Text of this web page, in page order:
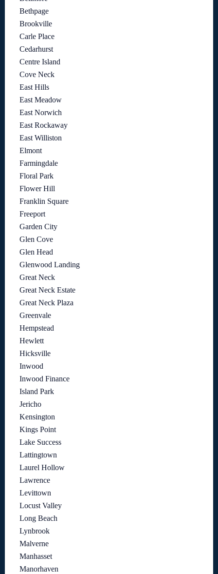
Bethpage
Brookville
Carle Place
Cedarhurst
Centre Island
Cove Neck
East Hills
East Meadow
East Norwich
East Rockaway
East Williston
Elmont
Farmingdale
Floral Park
Flower Hill
Franklin Square
Freeport
Garden City
Glen Cove
Glen Head
Glenwood Landing
Great Neck
Great Neck Estate
Great Neck Plaza
Greenvale
Hempstead
Hewlett
Hicksville
Inwood
Inwood Finance
Island Park
Jericho
Kensington
Kings Point
Lake Success
Lattingtown
Laurel Hollow
Lawrence
Levittown
Locust Valley
Long Beach
Lynbrook
Malverne
Manhasset
Manorhaven